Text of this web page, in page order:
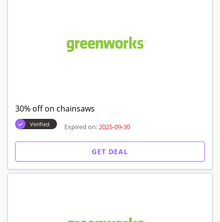
30% off on chainsaws
Verified Expired on: 2025-09-30
GET DEAL